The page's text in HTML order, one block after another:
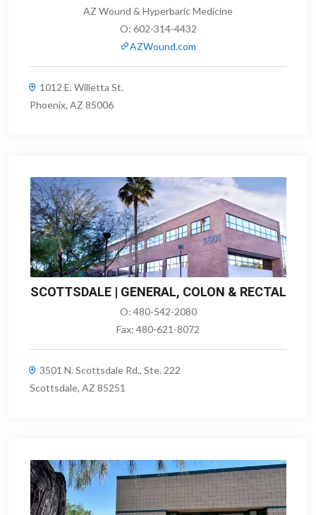
AZ Wound & Hyperbaric Medicine
O: 602-314-4432
AZWound.com
1012 E. Willetta St.
Phoenix, AZ 85006
SCOTTSDALE | GENERAL, COLON & RECTAL
O: 480-542-2080
Fax: 480-621-8072
3501 N. Scottsdale Rd., Ste. 222
Scottsdale, AZ 85251